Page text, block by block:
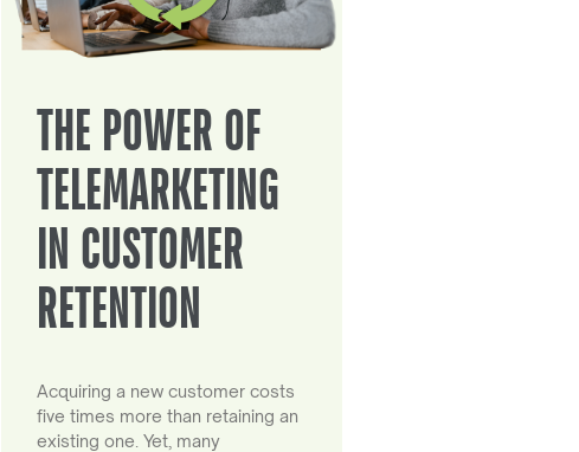
THE POWER OF
TELEMARKETING
IN CUSTOMER
RETENTION
Acquiring a new customer costs
five times more than retaining an
existing one. Yet, many